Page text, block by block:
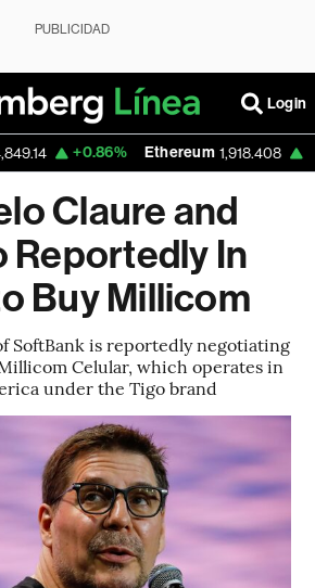
PUBLICIDAD
Login
+0.86% Ethereum 1,918.408
Claure and
Reportedly In
Buy Millicom
SoftBank is reportedly negotiating
Celular, which operates in
under the Tigo brand